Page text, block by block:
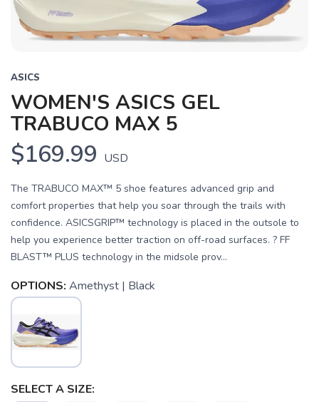
ASICS
WOMEN'S ASICS GEL
TRABUCO MAX 5
$169.99 USD
The TRABUCO MAX™ 5 shoe features advanced grip and
comfort properties that help you soar through the trails with
confidence. ASICSGRIP™ technology is placed in the outsole to
help you experience better traction on off-road surfaces. ? FF
BLAST™ PLUS technology in the midsole prov...
OPTIONS: Amethyst | Black
SELECT A SIZE: